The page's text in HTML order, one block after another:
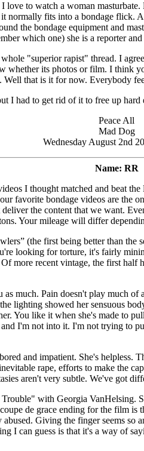
to watch a woman
fits into a bondage flick.
the bondage equipment and
which one) she is a reporter
"superior rapist" thread. I
its photos or film. I think
that is it for now. Everybody
I had to get rid of it to free up hard
Peace All
Mad Dog
Wednesday August 2nd
Name: RR
I thought matched and beat
favorite bondage videos are the
the content that we want.
Your mileage will differ
(the first being better than
looking for torture, it's fairly
more recent vintage, the first
as much. Pain doesn't play much
lighting showed her sensuous
You like it when she's made to
I'm not into it. I'm not trying to
and impatient. She's
rape, efforts to make the
aren't very subtle. We've got
with Georgia VanHelsing.
de grace ending for the film
Giving the finger seems
I can guess is that it's a way of